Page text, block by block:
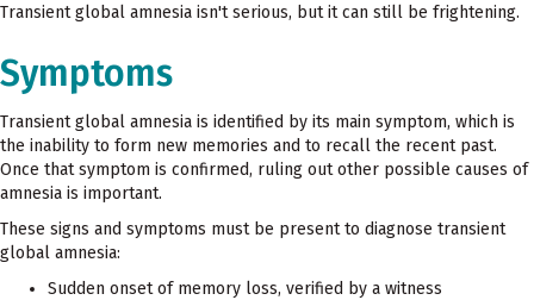
Transient global amnesia isn't serious, but it can still be frightening.
Symptoms
Transient global amnesia is identified by its main symptom, which is
the inability to form new memories and to recall the recent past.
Once that symptom is confirmed, ruling out other possible causes of
amnesia is important.
These signs and symptoms must be present to diagnose transient
global amnesia:
Sudden onset of memory loss, verified by a witness